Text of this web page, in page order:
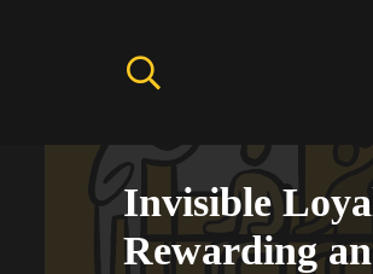
Invisible
Rewarding